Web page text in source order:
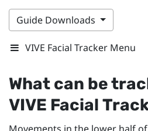
Guide Downloads
VIVE Facial Tracker Menu
What can be
VIVE Facial